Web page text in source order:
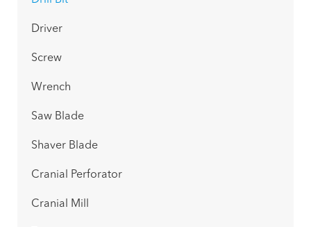
Driver
Screw
Wrench
Saw Blade
Shaver Blade
Cranial Perforator
Cranial Mill